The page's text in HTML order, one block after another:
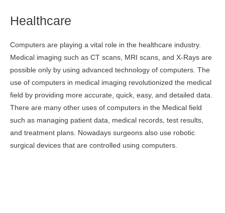
Healthcare
Computers are playing a vital role in the healthcare industry.
Medical imaging such as CT scans, MRI scans, and X-Rays are
possible only by using advanced technology of computers. The
use of computers in medical imaging revolutionized the medical
field by providing more accurate, quick, easy, and detailed data.
There are many other uses of computers in the Medical field
such as managing patient data, medical records, test results,
and treatment plans. Nowadays surgeons also use robotic
surgical devices that are controlled using computers.